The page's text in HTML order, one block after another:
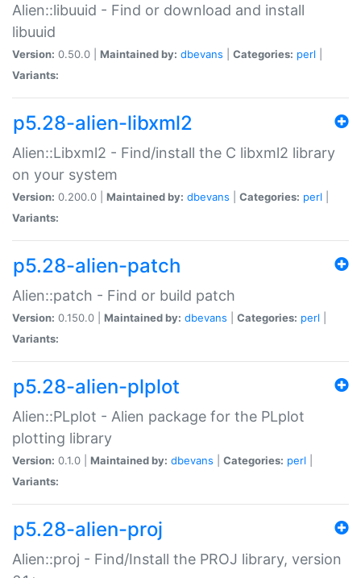
Alien::libuuid - Find or download and install
libuuid
Version: 0.50.0 | Maintained by: dbevans Categories: perl
Variants:
p5.28-alien-libxml2
Alien::Libxml2 - Find/install the C libxml2 library
on your system
Version: 0.200.0 | Maintained by: dbevans Categories: perl
Variants:
p5.28-alien-patch
Alien::patch - Find or build patch
Version: 0.150.0 | Maintained by: dbevans Categories: perl
Variants:
p5.28-alien-plplot
Alien::PLplot - Alien package for the PLplot
plotting library
Version: 0.1.0 | Maintained by: dbevans Categories: perl
Variants:
p5.28-alien-proj
Alien::proj - Find/Install the PROJ library, version